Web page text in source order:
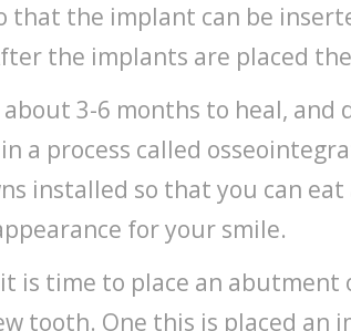
that the implant can be
the implants are placed
3-6 months to heal,
a process called
installed so that you can
for your smile.
is time to place an
tooth. One this is placed an